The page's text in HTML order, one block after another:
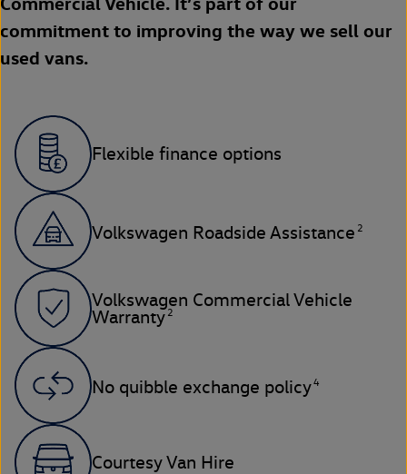
commitment to improving the way we sell our
used vans.
Flexible finance options
Volkswagen Roadside Assistance 2
Volkswagen Commercial Vehicle
Warranty 2
No quibble exchange policy4
Courtesy Van Hire